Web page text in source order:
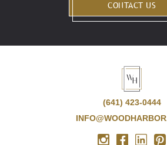
CONTACT US
(641) 423-0444